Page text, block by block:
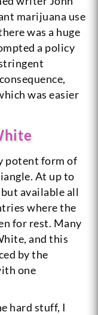
marijuana use
was a huge
a policy
was easier
potent form of
At up to
available all
where the
for rest. Many
and this
by the
one
hard stuff, I